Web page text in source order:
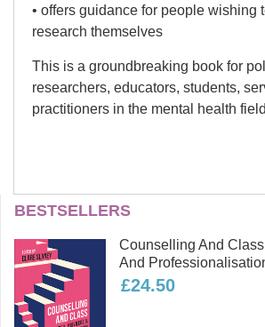
• offers guidance for people wishing
research themselves
This is a groundbreaking book for
researchers, educators, students,
practitioners in the mental health
Peter Beresford
user of mental health servicse and
Chair of Shaping our Lives, the
national independent service user-
controlled organisation and network.
BESTSELLERS
Counselling And
And
£24.50